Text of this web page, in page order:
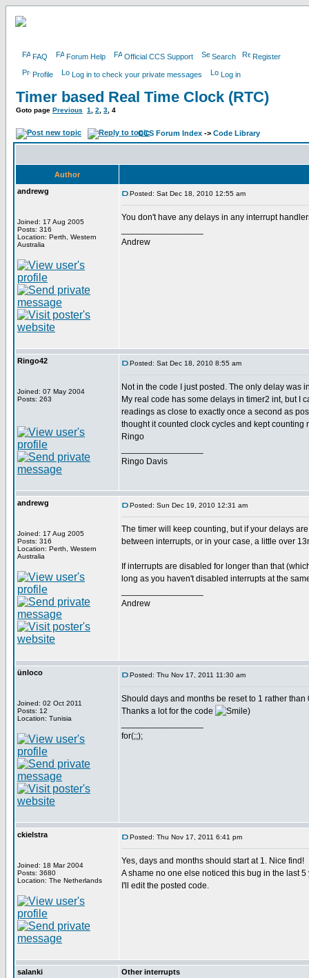
FAQ Forum Help Official CCS Support Search Register
Profile Log in to check your private messages Log in
Timer based Real Time Clock (RTC)
Goto page Previous 1 2 3 4
CCS Forum Index -> Code Library
Author
andrewg
Joined: 17 Aug 2005
Posts: 316
Location: Perth, Western
Australia
Posted: Sat Dec 18, 2010 12:55 am
You don't have any delays in any interrupt
Andrew
Ringo42
Joined: 07 May 2004
Posts: 263
Posted: Sat Dec 18, 2010 8:55 am
Not in the code I just posted. The only delay was
My real code has some delays in timer2 int, but I
readings as close to exactly once a second as
thought it counted clock cycles and kept counting
Ringo
Ringo Davis
andrewg
Joined: 17 Aug 2005
Posts: 316
Location: Perth, Western
Australia
Posted: Sun Dec 19, 2010 12:31 am
The timer will keep counting, but if your delays
between interrupts, or in your case, a little over
If interrupts are disabled for longer than that
long as you haven't disabled interrupts at the
Andrew
ünloco
Joined: 02 Oct 2011
Posts: 12
Location: Tunisia
Posted: Thu Nov 17, 2011 11:30 am
Should days and months be reset to 1 rather than
Thanks a lot for the code
)
for(;;);
ckielstra
Joined: 18 Mar 2004
Posts: 3680
Location: The Netherlands
Posted: Thu Nov 17, 2011 6:41 pm
Yes, days and months should start at 1. Nice find!
A shame no one else noticed this bug in the last
I'll edit the posted code.
salanki Other interrupts